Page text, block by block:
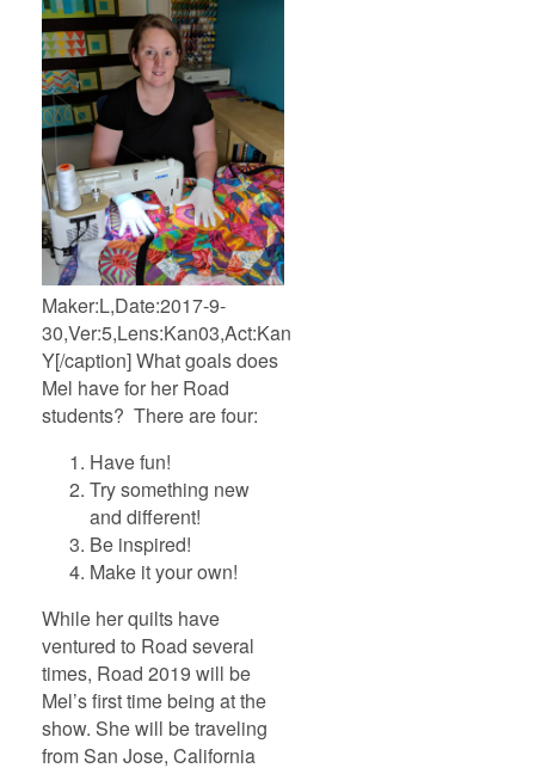
Maker:L,Date:2017-9-
30,Ver:5,Lens:Kan03,Act:Kan02,E-
Y[/caption] What goals does
Mel have for her Road
students? There are four:
Have fun!
Try something new
and different!
Be inspired!
Make it your own!
While her quilts have
ventured to Road several
times, Road 2019 will be
Mel’s first time being at the
show. She will be traveling
from San Jose, California